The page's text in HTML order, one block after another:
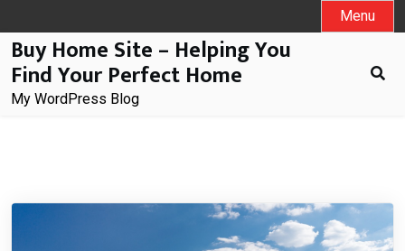
to
content
Menu
Buy Home Site – Helping You
Find Your Perfect Home
My WordPress Blog